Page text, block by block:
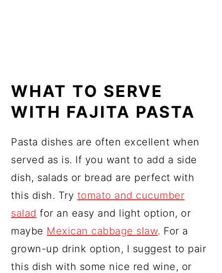
WHAT TO SERVE
WITH FAJITA PASTA
Pasta dishes are often excellent when
served as is. If you want to add a side
dish, salads or bread are perfect with
this dish. Try tomato and cucumber
salad for an easy and light option, or
maybe Mexican cabbage slaw. For a
grown-up drink option, I suggest to pair
this dish with some nice red wine, or